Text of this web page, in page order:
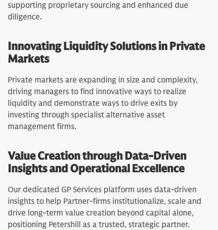
supporting proprietary sourcing and enhanced due
diligence.
Innovating Liquidity Solutions in Private
Markets
Private markets are expanding in size and complexity,
driving managers to find innovative ways to realize
liquidity and demonstrate ways to drive exits by
investing through specialist alternative asset
management firms.
Value Creation through Data-Driven
Insights and Operational Excellence
Our dedicated GP Services platform uses data-driven
insights to help Partner-firms institutionalize, scale and
drive long-term value creation beyond capital alone,
positioning Petershill as a trusted, strategic partner.